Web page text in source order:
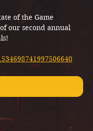
of the Game
our second annual